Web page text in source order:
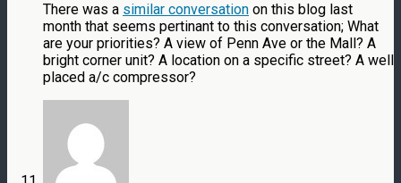
There was a similar conversation on this blog last
month that seems pertinant to this conversation; What
are your priorities? A view of Penn Ave or the Mall? A
bright corner unit? A location on a specific street? A well
placed a/c compressor?